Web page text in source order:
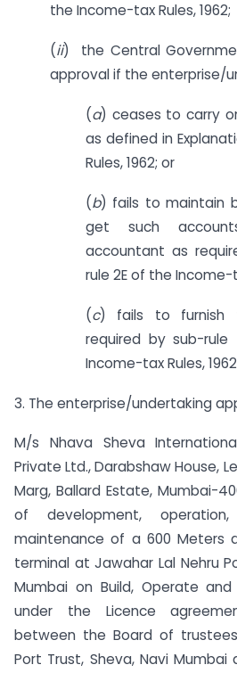
the Income-tax Rules, 1962;
(ii) the Central
approval if the enterprise/
(a) ceases to carry
as defined in
Rules, 1962; or
(b) fails to maintain
get such
accountant as
rule 2E of the Income-
(c) fails to furnish
required by sub-
Income-tax Rules,
3. The enterprise/undertaking
M/s Nhava Sheva
Private Ltd., Darabshaw House,
Marg, Ballard Estate, Mumbai-
of development,
maintenance of a 600 Meters
terminal at Jawahar Lal Nehru
Mumbai on Build, Operate
under the Licence
between the Board of
Port Trust, Sheva, Navi